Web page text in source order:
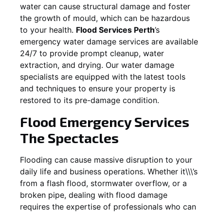
water can cause structural damage and foster
the growth of mould, which can be hazardous
to your health. Flood Services Perth’s
emergency water damage services are available
24/7 to provide prompt cleanup, water
extraction, and drying. Our water damage
specialists are equipped with the latest tools
and techniques to ensure your property is
restored to its pre-damage condition.
Flood Emergency Services
The Spectacles
Flooding can cause massive disruption to your
daily life and business operations. Whether it\\\’s
from a flash flood, stormwater overflow, or a
broken pipe, dealing with flood damage
requires the expertise of professionals who can